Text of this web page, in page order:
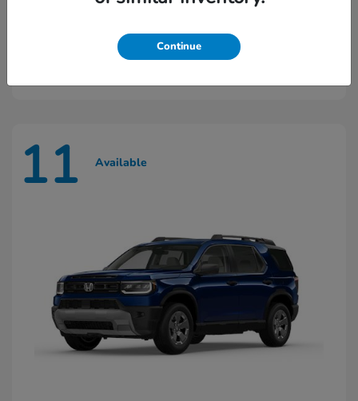
Ridgeline
$45,603
11 Available
Continue